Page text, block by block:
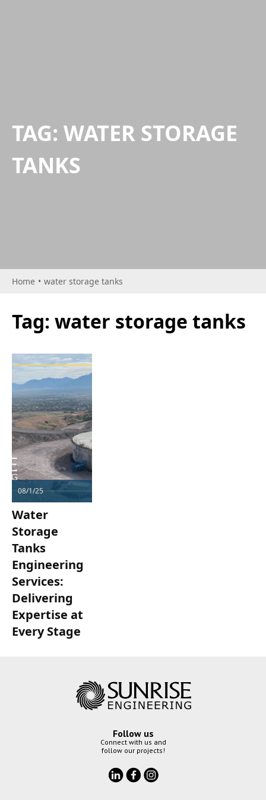
TAG: WATER STORAGE
TANKS
Home • water storage tanks
Tag: water storage tanks
08/1/25
Water
Storage
Tanks
Engineering
Services:
Delivering
Expertise at
Every Stage
Follow us
Connect with us and
follow our projects!